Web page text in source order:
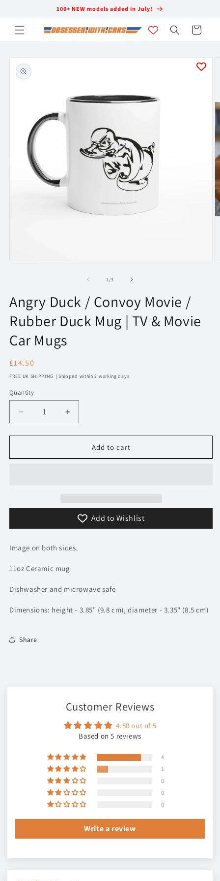
100+ NEW models added in July!
Cart
Skip to
product
information
1 /of
3
Angry Duck / Convoy Movie /
Rubber Duck Mug | TV & Movie
Car Mugs
Regular
price
£14.50
FREE UK SHIPPING | Shipped within 2 working days
Quantity
Decrease
quantity
for
Duck
Rubber
Mug
TV
Movie
Mugs
Increase
quantity
for
Duck
Rubber
Duck
Mug
TV
Movie
Mugs
Add to cart
Add to Wishlist
Image on both sides.
11oz Ceramic mug
Dishwasher and microwave safe
Dimensions: height - 3.85" (9.8 cm), diameter - 3.35" (8.5 cm)
Share
Customer Reviews
4.80 out of 5
Based on 5 reviews
4
1
0
0
0
Write a review